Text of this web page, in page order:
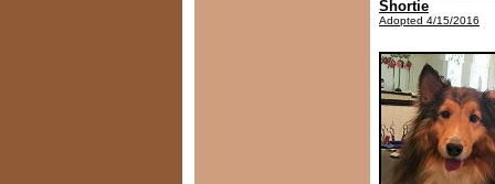
Shortie
Adopted 4/15/2016